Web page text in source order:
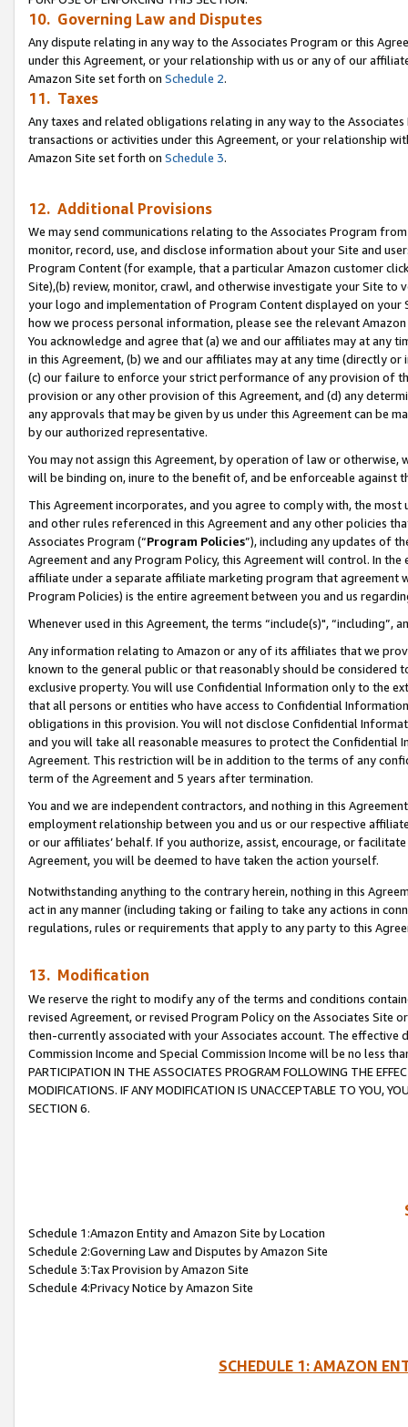
10. Governing Law and Disputes
Any dispute relating in any way to the Associates Program or this
under this Agreement, or your relationship with us or any of our
Amazon Site set forth on Schedule 2.
11. Taxes
Any taxes and related obligations relating in any way to the
transactions or activities under this Agreement, or your relationship
Amazon Site set forth on Schedule 3.
12. Additional Provisions
We may send communications relating to the Associates Program
monitor, record, use, and disclose information about your Site and
Program Content (for example, that a particular Amazon customer
Site),(b) review, monitor, crawl, and otherwise investigate your Site
your logo and implementation of Program Content displayed on
how we process personal information, please see the relevant
You acknowledge and agree that (a) we and our affiliates may at
in this Agreement, (b) we and our affiliates may at any time (directly
(c) our failure to enforce your strict performance of any provision of
provision or any other provision of this Agreement, and (d) any
any approvals that may be given by us under this Agreement can be
by our authorized representative.
You may not assign this Agreement, by operation of law or
will be binding on, inure to the benefit of, and be enforceable against
This Agreement incorporates, and you agree to comply with, the
and other rules referenced in this Agreement and any other policies
Associates Program (“Program Policies”), including any updates of
Agreement and any Program Policy, this Agreement will control. In
affiliate under a separate affiliate marketing program that agreement
Program Policies) is the entire agreement between you and us
Whenever used in this Agreement, the terms “include(s)",
Any information relating to Amazon or any of its affiliates that we
known to the general public or that reasonably should be considered
exclusive property. You will use Confidential Information only to the
that all persons or entities who have access to Confidential
obligations in this provision. You will not disclose Confidential
and you will take all reasonable measures to protect the Confidential
Agreement. This restriction will be in addition to the terms of any
term of the Agreement and 5 years after termination.
You and we are independent contractors, and nothing in this
employment relationship between you and us or our respective
or our affiliates’ behalf. If you authorize, assist, encourage, or
Agreement, you will be deemed to have taken the action yourself.
Notwithstanding anything to the contrary herein, nothing in this
act in any manner (including taking or failing to take any actions in
regulations, rules or requirements that apply to any party to this
13. Modification
We reserve the right to modify any of the terms and conditions
revised Agreement, or revised Program Policy on the Associates
then-currently associated with your Associates account. The
Commission Income and Special Commission Income will be no less
PARTICIPATION IN THE ASSOCIATES PROGRAM FOLLOWING THE
MODIFICATIONS. IF ANY MODIFICATION IS UNACCEPTABLE TO YOU,
SECTION 6.
Schedule 1:Amazon Entity and Amazon Site by Location
Schedule 2:Governing Law and Disputes by Amazon Site
Schedule 3:Tax Provision by Amazon Site
Schedule 4:Privacy Notice by Amazon Site
SCHEDULE 1: AMAZON